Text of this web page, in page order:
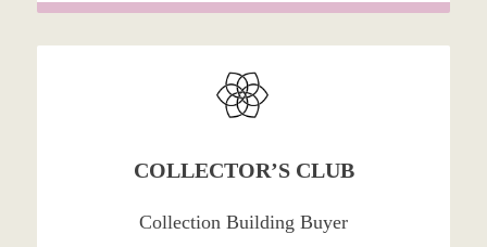
COLLECTOR’S CLUB
Collection Building Buyer